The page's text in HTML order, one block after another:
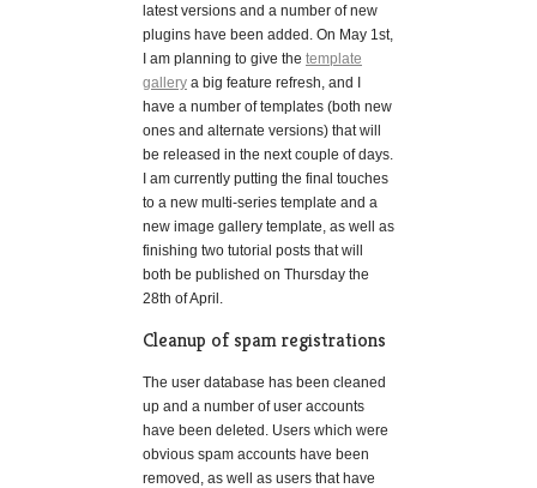
latest versions and a number of new
plugins have been added. On May 1st,
I am planning to give the template
gallery a big feature refresh, and I
have a number of templates (both new
ones and alternate versions) that will
be released in the next couple of days.
I am currently putting the final touches
to a new multi-series template and a
new image gallery template, as well as
finishing two tutorial posts that will
both be published on Thursday the
28th of April.
Cleanup of spam registrations
The user database has been cleaned
up and a number of user accounts
have been deleted. Users which were
obvious spam accounts have been
removed, as well as users that have